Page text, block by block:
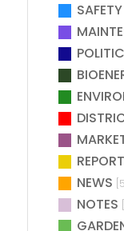
SAFETY
NEWS
NOTES